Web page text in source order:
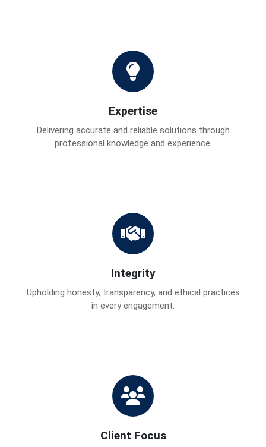
Expertise
Delivering accurate and reliable solutions through
professional knowledge and experience.
Integrity
Upholding honesty, transparency, and ethical practices
in every engagement.
Client Focus